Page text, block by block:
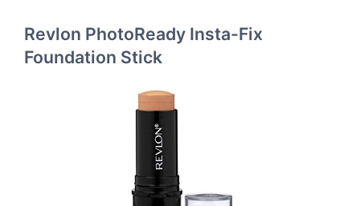
Revlon PhotoReady Insta-Fix
Foundation Stick